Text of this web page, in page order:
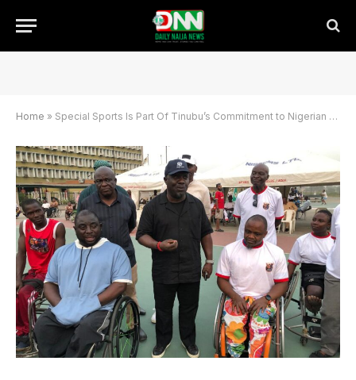
Home » Special Sports Is Part Of Tinubu’s Commitment to Nigerian Sports